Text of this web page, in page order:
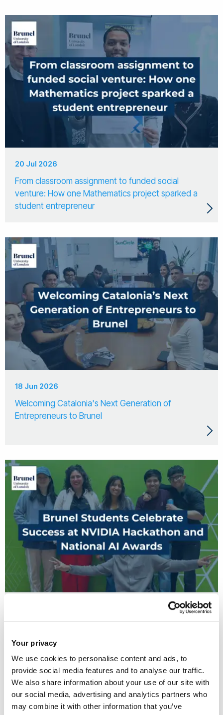
Your privacy
We use cookies to personalise content and ads, to
provide social media features and to analyse our traffic.
We also share information about your use of our site with
our social media, advertising and analytics partners who
may combine it with other information that you’ve
20 Jul 2026
From classroom assignment to funded social
venture: How one Mathematics project sparked a
student entrepreneur
18 Jun 2026
Welcoming Catalonia's Next Generation of
Entrepreneurs to Brunel
Hackathon and National AI Awards